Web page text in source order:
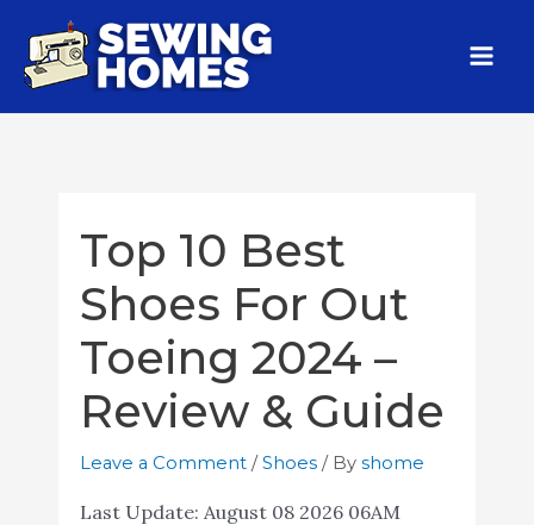
Top 10 Best
Shoes For Out
Toeing 2024 –
Review & Guide
Leave a Comment /Shoes/ By shome
Last Update: August 08 2026 06AM